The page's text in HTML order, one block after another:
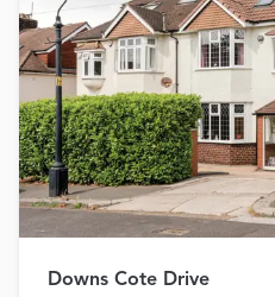
Downs Cote Drive